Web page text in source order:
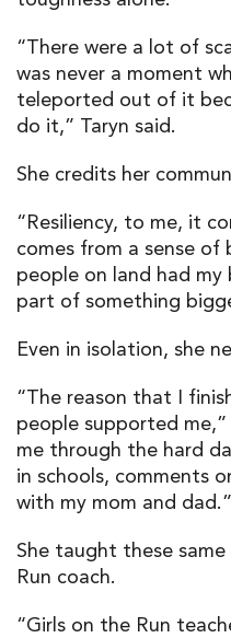
“There were a lot of
was never a moment
teleported out of it
do it,” Taryn said.
She credits her
“Resiliency, to me, it
comes from a sense
people on land had
part of something
Even in isolation, she
“The reason that I
people supported
me through the hard
in schools, comments
with my mom and dad.”
She taught these
Run coach.
“Girls on the Run